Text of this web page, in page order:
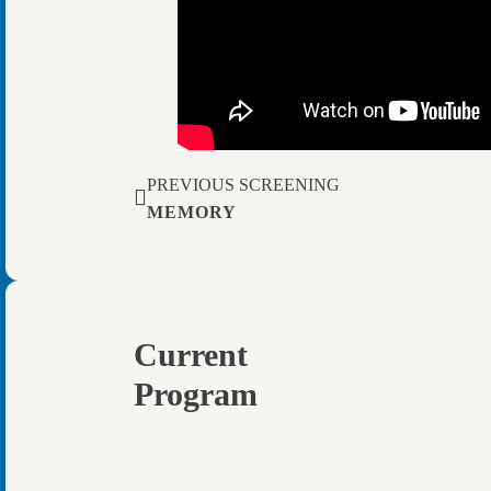
PREVIOUS SCREENING
MEMORY
Current
Program